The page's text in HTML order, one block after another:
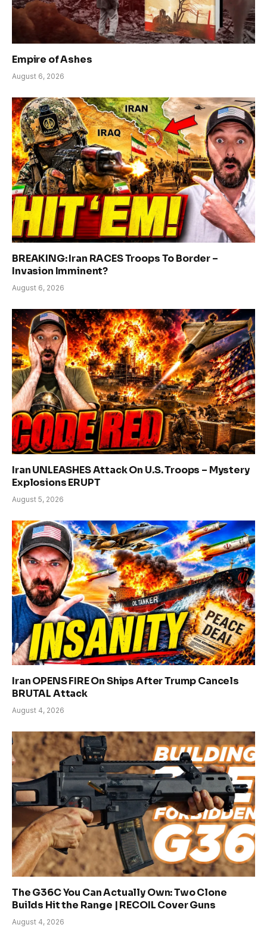
Empire of Ashes
August 6, 2026
BREAKING: Iran RACES Troops To Border –
Invasion Imminent?
August 6, 2026
Iran UNLEASHES Attack On U.S. Troops – Mystery
Explosions ERUPT
August 5, 2026
Iran OPENS FIRE On Ships After Trump Cancels
BRUTAL Attack
August 4, 2026
The G36C You Can Actually Own: Two Clone
Builds Hit the Range | RECOIL Cover Guns
August 4, 2026